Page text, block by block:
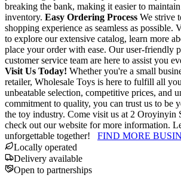
breaking the bank, making it easier to
inventory. Easy Ordering Process We strive
shopping experience as seamless as possible.
to explore our extensive catalog, learn more
place your order with ease. Our user-friendly
customer service team are here to assist you
Visit Us Today! Whether you're a small
retailer, Wholesale Toys is here to fulfill all
unbeatable selection, competitive prices, and
commitment to quality, you can trust us to be
the toy industry. Come visit us at 2 Oroyinyin
check out our website for more information.
unforgettable together! FIND MORE
Locally operated
Delivery available
Open to partnerships